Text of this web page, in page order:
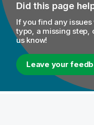
Did this page
If you find any
typo, a missing step,
us know!
Leave your